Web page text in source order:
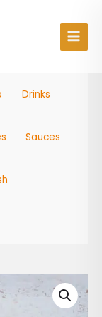
Drinks
Sauces